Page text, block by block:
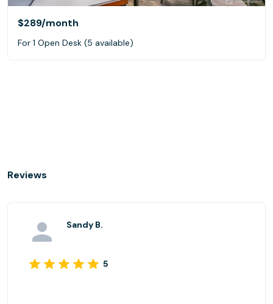
$289/month
For 1 Open Desk (5 available)
Reviews
Sandy B.
5